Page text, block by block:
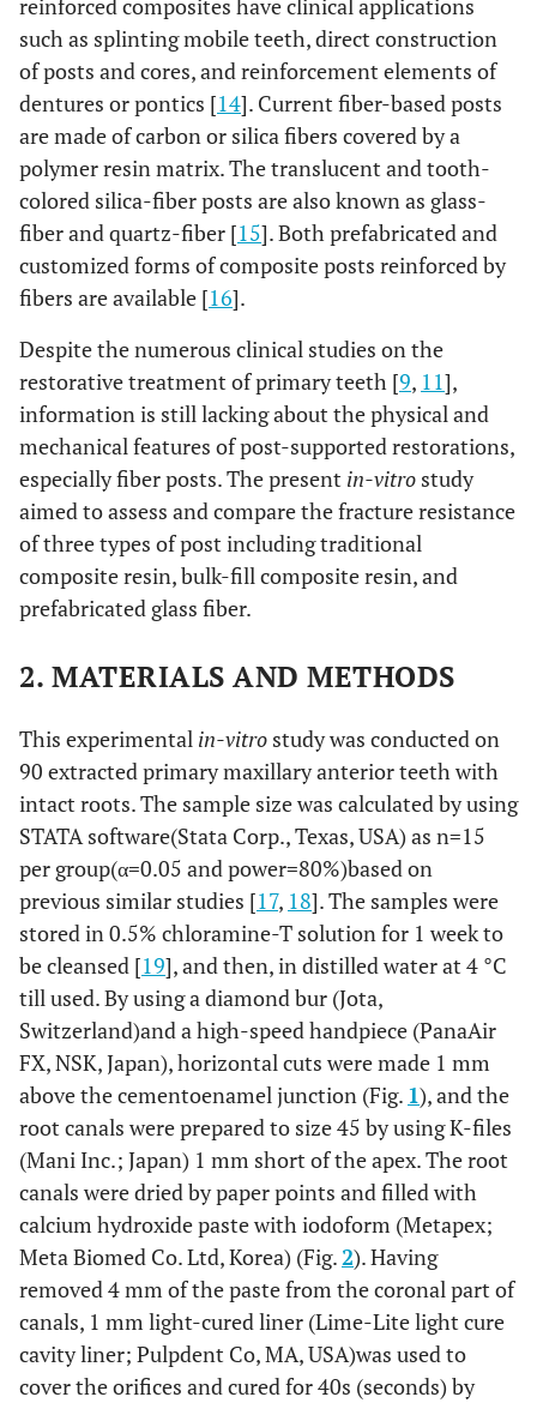
reinforced composites have clinical applications
such as splinting mobile teeth, direct construction
of posts and cores, and reinforcement elements of
dentures or pontics [14]. Current fiber-based posts
are made of carbon or silica fibers covered by a
polymer resin matrix. The translucent and tooth-
colored silica-fiber posts are also known as glass-
fiber and quartz-fiber [15]. Both prefabricated and
customized forms of composite posts reinforced by
fibers are available [16].
Despite the numerous clinical studies on the
restorative treatment of primary teeth [9, 11],
information is still lacking about the physical and
mechanical features of post-supported restorations,
especially fiber posts. The present in-vitro study
aimed to assess and compare the fracture resistance
of three types of post including traditional
composite resin, bulk-fill composite resin, and
prefabricated glass fiber.
2. MATERIALS AND METHODS
This experimental in-vitro study was conducted on
90 extracted primary maxillary anterior teeth with
intact roots. The sample size was calculated by using
STATA software(Stata Corp., Texas, USA) as n=15
per group(α=0.05 and power=80%)based on
previous similar studies [17, 18]. The samples were
stored in 0.5% chloramine-T solution for 1 week to
be cleansed [19], and then, in distilled water at 4 °C
till used. By using a diamond bur (Jota,
Switzerland)and a high-speed handpiece (PanaAir
FX, NSK, Japan), horizontal cuts were made 1 mm
above the cementoenamel junction (Fig. 1), and the
root canals were prepared to size 45 by using K-files
(Mani Inc.; Japan) 1 mm short of the apex. The root
canals were dried by paper points and filled with
calcium hydroxide paste with iodoform (Metapex;
Meta Biomed Co. Ltd, Korea) (Fig.2). Having
removed 4 mm of the paste from the coronal part of
canals, 1 mm light-cured liner (Lime-Lite light cure
cavity liner; Pulpdent Co, MA, USA)was used to
cover the orifices and cured for 40s (seconds) by